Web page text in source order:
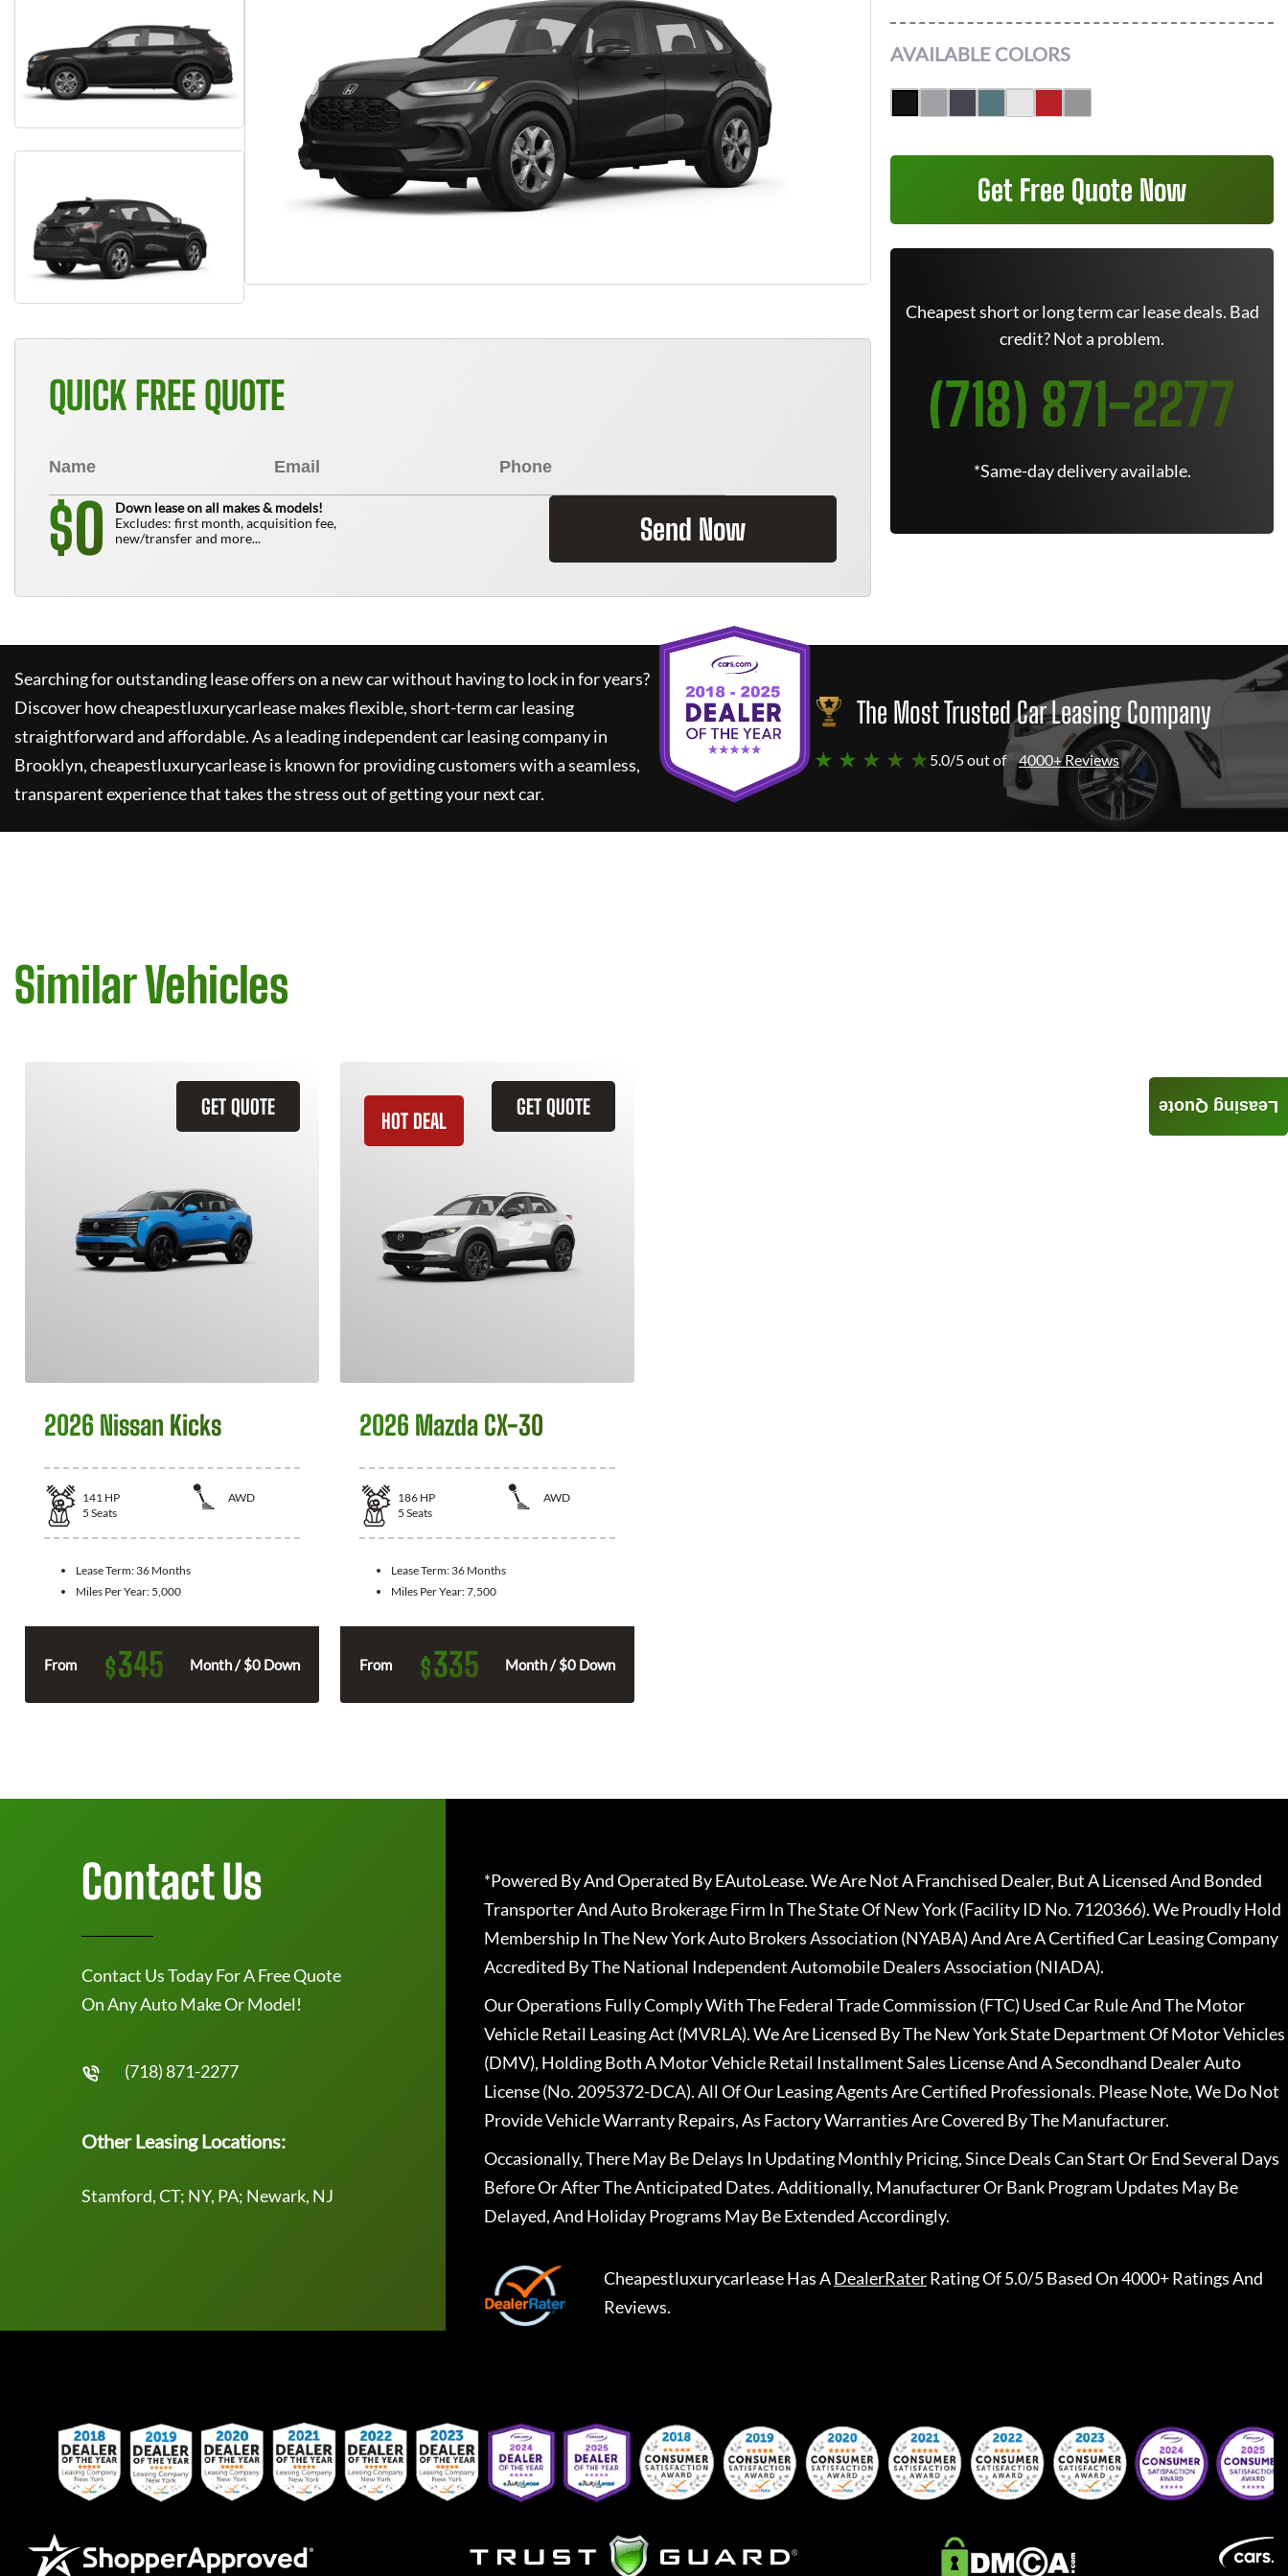
QUICK FREE QUOTE
$0
Down lease on all makes & models!
Excludes: first month, acquisition fee,
new/transfer and more...
Send Now
AVAILABLE COLORS
Get Free Quote Now
Cheapest short or long term car lease deals. Bad
credit? Not a problem.
(718) 871-2277
*Same-day delivery available.
Searching for outstanding lease offers on a new car without having to lock in for years?
Discover howcheapestluxurycarleasemakes flexible, short-term car leasing
straightforward and affordable. As a leading independent car leasing company in
Brooklyn,cheapestluxurycarleaseis known for providing customers with a seamless,
transparent experience that takes the stress out of getting your next car.
The Most Trusted Car Leasing Company
★ ★ ★ ★ ★ 5.0/5 out of 4000+ Reviews
Similar Vehicles
GET QUOTE
2026 Nissan Kicks
141 HP
AWD
5 Seats
Lease Term: 36 Months
Miles Per Year: 5,000
From $345 Month / $0 Down
GET QUOTE
HOT DEAL
2026 Mazda CX-30
186 HP
AWD
5 Seats
Lease Term: 36 Months
Miles Per Year:7,500
From $335 Month / $0 Down
Leasing Quote
Contact Us
Contact Us Today For A Free Quote
On Any Auto Make Or Model!
(718) 871-2277
Other Leasing Locations:
Stamford, CT; NY, PA; Newark, NJ
*Powered By And Operated By EAutoLease. We Are Not A Franchised Dealer, But A Licensed And Bonded
Transporter And Auto Brokerage Firm In The State Of New York (Facility ID No. 7120366). We Proudly Hold
Membership In The New York Auto Brokers Association (NYABA) And Are A Certified Car Leasing Company
Accredited By The National Independent Automobile Dealers Association (NIADA).
Our Operations Fully Comply With The Federal Trade Commission (FTC) Used Car Rule And The Motor
Vehicle Retail Leasing Act (MVRLA). We Are Licensed By The New York State Department Of Motor Vehicles
(DMV), Holding Both A Motor Vehicle Retail Installment Sales License And A Secondhand Dealer Auto
License (No. 2095372-DCA). All Of Our Leasing Agents Are Certified Professionals. Please Note, We Do Not
Provide Vehicle Warranty Repairs, As Factory Warranties Are Covered By The Manufacturer.
Occasionally, There May Be Delays In Updating Monthly Pricing, Since Deals Can Start Or End Several Days
Before Or After The Anticipated Dates. Additionally, Manufacturer Or Bank Program Updates May Be
Delayed, And Holiday Programs May Be Extended Accordingly.
CheapestluxurycarleaseHas ADealerRaterRating Of 5.0/5 Based On 4000+ Ratings And
Reviews.